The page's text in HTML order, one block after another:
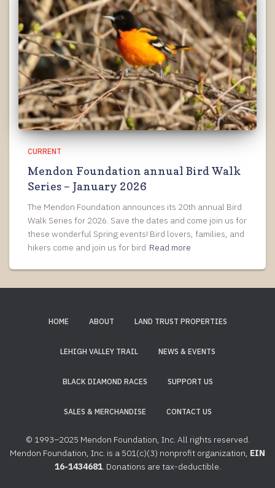
CURRENT
Mendon Foundation annual Bird Walk
Series – January 2026
The Mendon Foundation announces its 20th annual Bird
Walk Series for 2026. Save the dates and come join us for
these wonderful Spring events! Bird lovers, families, and
hikers come and join us for bird Read more
HOME ABOUT LAND TRUST PROPERTIES
LEHIGH VALLEY TRAIL NEWS & EVENTS
BLACK DIAMOND RACES SUPPORT US
SALES & MERCHANDISE CONTACT US
© 1993–2025 Mendon Foundation, Inc. All rights reserved.
Mendon Foundation, Inc. is a 501(c)(3) nonprofit organization, EIN
16-1434681. Donations are tax-deductible.